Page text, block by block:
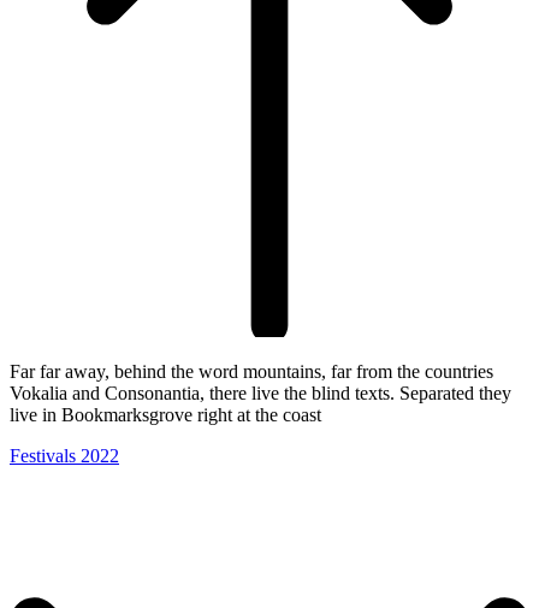
Far far away, behind the word mountains, far from the countries
Vokalia and Consonantia, there live the blind texts. Separated they
live in Bookmarksgrove right at the coast
Festivals 2022